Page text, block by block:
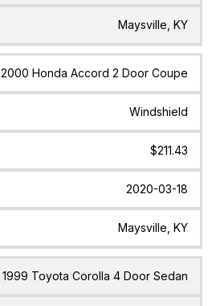
Maysville, KY
2000 Honda Accord 2 Door Coupe
Windshield
$211.43
2020-03-18
Maysville, KY
1999 Toyota Corolla 4 Door Sedan